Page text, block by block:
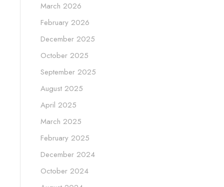
March 2026
February 2026
December 2025
October 2025
September 2025
August 2025
April 2025
March 2025
February 2025
December 2024
October 2024